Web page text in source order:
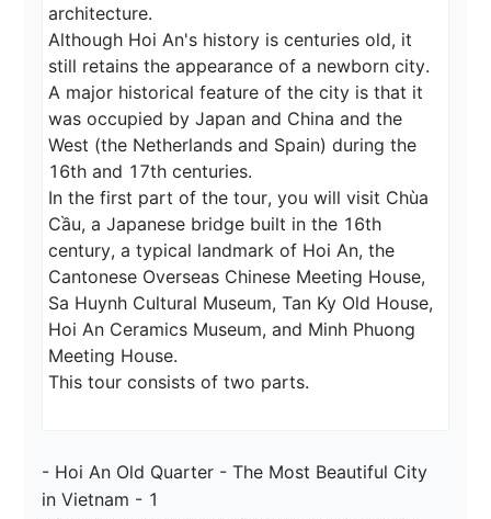
architecture.
Although Hoi An's history is centuries old, it
still retains the appearance of a newborn city.
A major historical feature of the city is that it
was occupied by Japan and China and the
West (the Netherlands and Spain) during the
16th and 17th centuries.
In the first part of the tour, you will visit Chùa
Cầu, a Japanese bridge built in the 16th
century, a typical landmark of Hoi An, the
Cantonese Overseas Chinese Meeting House,
Sa Huynh Cultural Museum, Tan Ky Old House,
Hoi An Ceramics Museum, and Minh Phuong
Meeting House.
This tour consists of two parts.
- Hoi An Old Quarter - The Most Beautiful City
in Vietnam - 1